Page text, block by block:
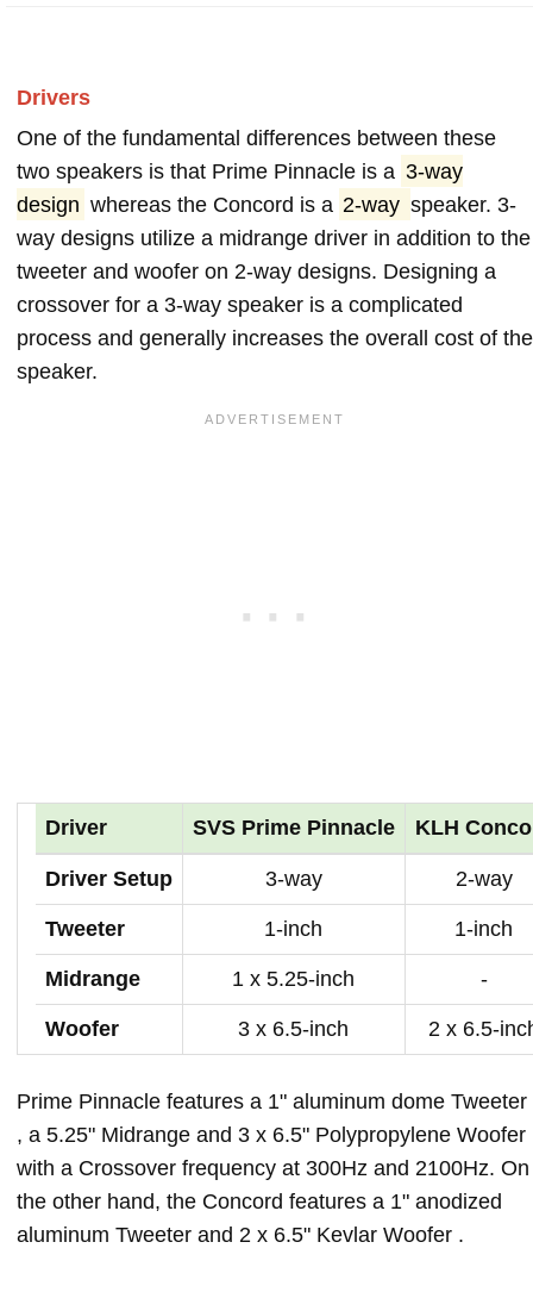
Drivers
One of the fundamental differences between these
two speakers is that Prime Pinnacle is a 3-way
design whereas the Concord is a 2-way speaker. 3-
way designs utilize a midrange driver in addition to the
tweeter and woofer on 2-way designs. Designing a
crossover for a 3-way speaker is a complicated
process and generally increases the overall cost of the
speaker.
Driver SVS Prime Pinnacle KLH
Driver Setup 3-way 2-way
Tweeter 1-inch 1-inch
Midrange 1 x 5.25-inch -
Woofer 3 x 6.5-inch 2 x 6.5-
Prime Pinnacle features a 1" aluminum dome Tweeter
, a 5.25" Midrange and 3 x 6.5" Polypropylene Woofer
with a Crossover frequency at 300Hz and 2100Hz. On
the other hand, the Concord features a 1" anodized
aluminum Tweeter and 2 x 6.5" Kevlar Woofer .